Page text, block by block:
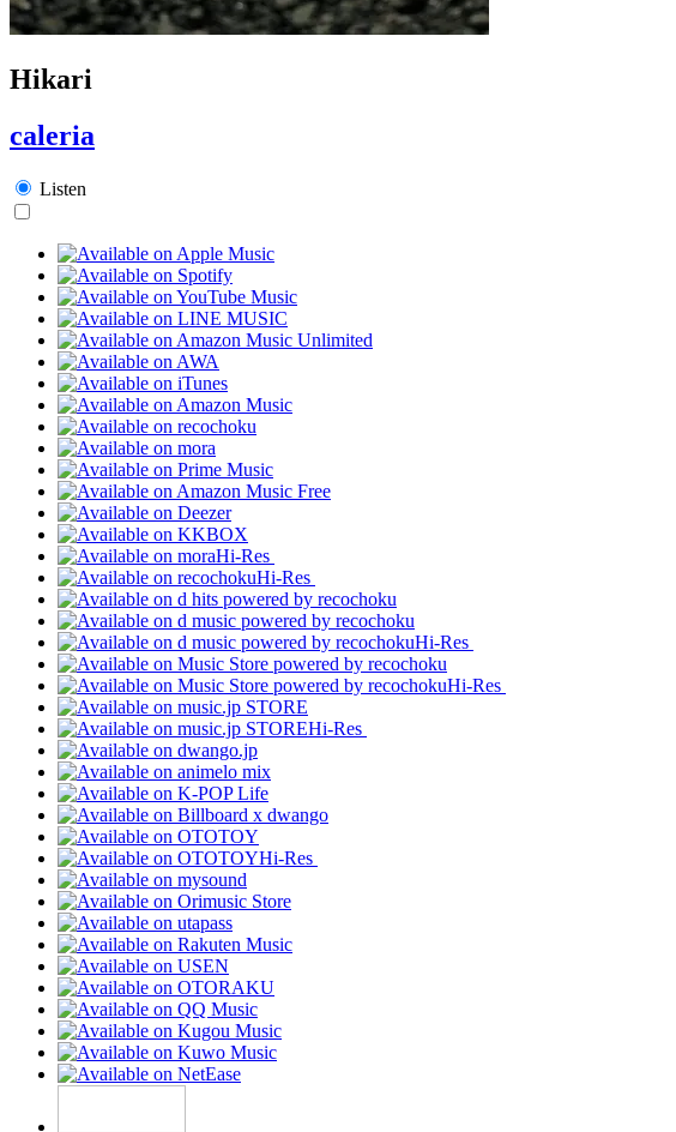
Hikari
caleria
Listen
Hi-Res
Hi-Res
Hi-Res
Hi-Res
Hi-Res
Hi-Res